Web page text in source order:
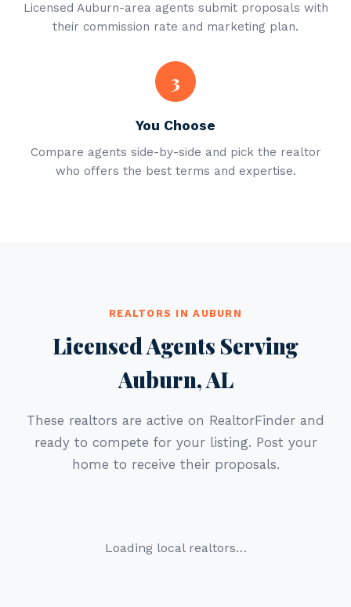
Licensed Auburn-area agents submit proposals with
their commission rate and marketing plan.
3
You Choose
Compare agents side-by-side and pick the realtor
who offers the best terms and expertise.
REALTORS IN AUBURN
Licensed Agents Serving
Auburn, AL
These realtors are active on RealtorFinder and
ready to compete for your listing. Post your
home to receive their proposals.
Loading local realtors…